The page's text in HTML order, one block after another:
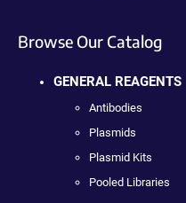
Browse Our Catalog
GENERAL REAGENTS
Antibodies
Plasmids
Plasmid Kits
Pooled Libraries